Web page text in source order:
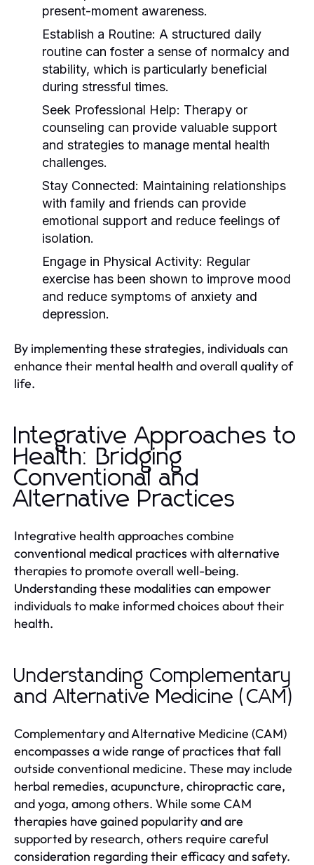
present-moment awareness.
Establish a Routine: A structured daily
routine can foster a sense of normalcy and
stability, which is particularly beneficial
during stressful times.
Seek Professional Help: Therapy or
counseling can provide valuable support
and strategies to manage mental health
challenges.
Stay Connected: Maintaining relationships
with family and friends can provide
emotional support and reduce feelings of
isolation.
Engage in Physical Activity: Regular
exercise has been shown to improve mood
and reduce symptoms of anxiety and
depression.
By implementing these strategies, individuals can
enhance their mental health and overall quality of
life.
Integrative Approaches to
Health: Bridging
Conventional and
Alternative Practices
Integrative health approaches combine
conventional medical practices with alternative
therapies to promote overall well-being.
Understanding these modalities can empower
individuals to make informed choices about their
health.
Understanding Complementary
and Alternative Medicine (CAM)
Complementary and Alternative Medicine (CAM)
encompasses a wide range of practices that fall
outside conventional medicine. These may include
herbal remedies, acupuncture, chiropractic care,
and yoga, among others. While some CAM
therapies have gained popularity and are
supported by research, others require careful
consideration regarding their efficacy and safety.